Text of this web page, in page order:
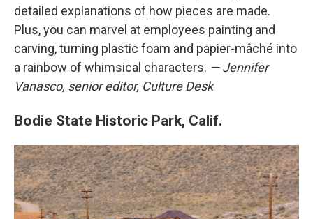
detailed explanations of how pieces are made.
Plus, you can marvel at employees painting and
carving, turning plastic foam and papier-mâché into
a rainbow of whimsical characters. — Jennifer
Vanasco, senior editor, Culture Desk
Bodie State Historic Park, Calif.